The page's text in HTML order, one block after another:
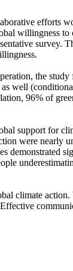
efforts
willingness
survey.
the study
well
96% of
support for
were nearly
demonstrated
climate